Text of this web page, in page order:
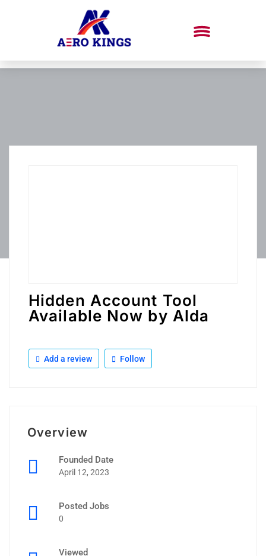
Hidden Account Tool
Available Now by Alda
Add a review Follow
Overview
Founded Date
April 12, 2023
Posted Jobs
0
Viewed